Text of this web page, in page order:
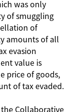
was only
of smuggling
of
amounts of all
evasion
value is
price of goods,
of tax evaded.
Collaborative